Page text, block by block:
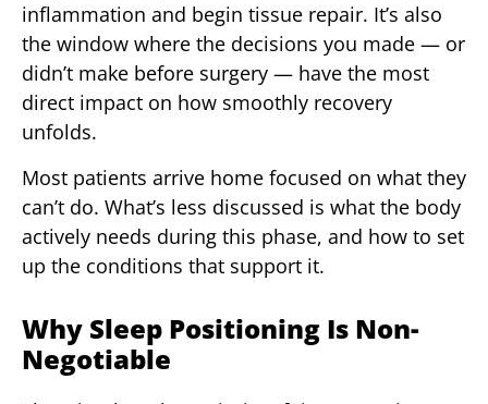
inflammation and begin tissue repair. It’s also
the window where the decisions you made — or
didn’t make before surgery — have the most
direct impact on how smoothly recovery
unfolds.
Most patients arrive home focused on what they
can’t do. What’s less discussed is what the body
actively needs during this phase, and how to set
up the conditions that support it.
Why Sleep Positioning Is Non-
Negotiable